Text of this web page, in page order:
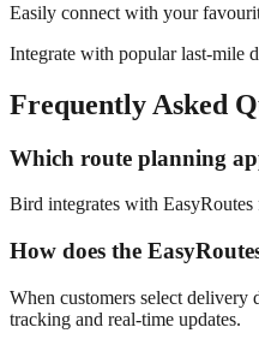
Easily connect with your
Integrate with popular last-mile
Frequently Asked
Which route planning
Bird integrates with
How does the
When customers select delivery
tracking and real-time updates.